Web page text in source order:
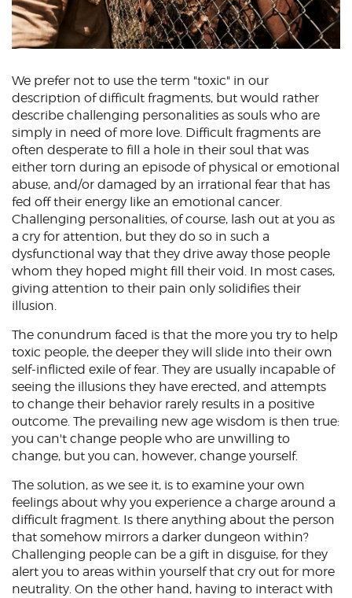
We prefer not to use the term "toxic" in our
description of difficult fragments, but would rather
describe challenging personalities as souls who are
simply in need of more love. Difficult fragments are
often desperate to fill a hole in their soul that was
either torn during an episode of physical or emotional
abuse, and/or damaged by an irrational fear that has
fed off their energy like an emotional cancer.
Challenging personalities, of course, lash out at you as
a cry for attention, but they do so in such a
dysfunctional way that they drive away those people
whom they hoped might fill their void. In most cases,
giving attention to their pain only solidifies their
illusion.
The conundrum faced is that the more you try to help
toxic people, the deeper they will slide into their own
self-inflicted exile of fear. They are usually incapable of
seeing the illusions they have erected, and attempts
to change their behavior rarely results in a positive
outcome. The prevailing new age wisdom is then true:
you can't change people who are unwilling to
change, but you can, however, change yourself.
The solution, as we see it, is to examine your own
feelings about why you experience a charge around a
difficult fragment. Is there anything about the person
that somehow mirrors a darker dungeon within?
Challenging people can be a gift in disguise, for they
alert you to areas within yourself that cry out for more
neutrality. On the other hand, having to interact with